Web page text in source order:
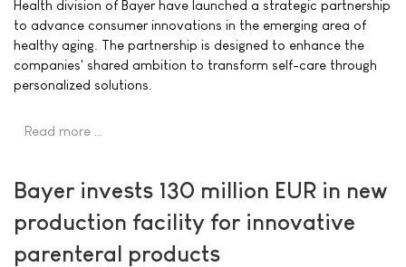
Health division of Bayer have launched a strategic partnership
to advance consumer innovations in the emerging area of
healthy aging. The partnership is designed to enhance the
companies' shared ambition to transform self-care through
personalized solutions.
Read more …
Bayer invests 130 million EUR in new
production facility for innovative
parenteral products